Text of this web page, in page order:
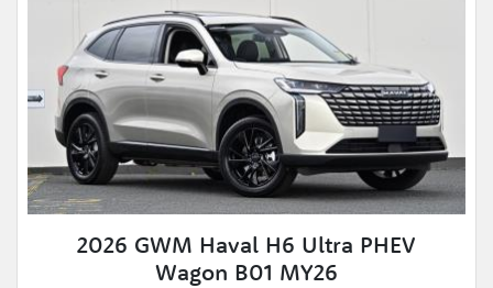
2026 GWM Haval H6 Ultra PHEV
Wagon B01 MY26